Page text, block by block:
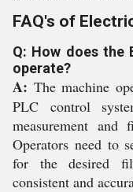
FAQ's of
Q: How does the
operate?
A: The machine
PLC control
measurement
Operators need to
for the desired
consistent and